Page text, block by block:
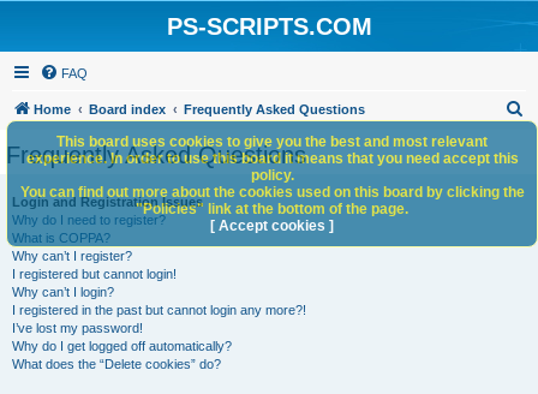
PS-SCRIPTS.COM
FAQ
Home Board index Frequently Asked Questions
h
Frequently Asked Questions
Login and Registration Issues
Why do I need to register?
What is COPPA?
Why can’t I register?
I registered but cannot login!
Why can’t I login?
I registered in the past but cannot login any more?!
I’ve lost my password!
Why do I get logged off automatically?
What does the “Delete cookies” do?
This board uses cookies to give you the best and most relevant
experience. In order to use this board it means that you need accept this
policy.
You can find out more about the cookies used on this board by clicking the
"Policies" link at the bottom of the page.
[ Accept cookies ]